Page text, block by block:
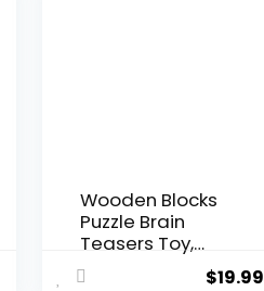
Wooden Blocks
Puzzle Brain
Teasers Toy,
Intelligen...
$19.99